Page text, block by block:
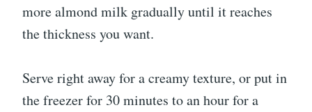
more almond milk gradually until it reaches
the thickness you want.
Serve right away for a creamy texture, or put in
the freezer for 30 minutes to an hour for a